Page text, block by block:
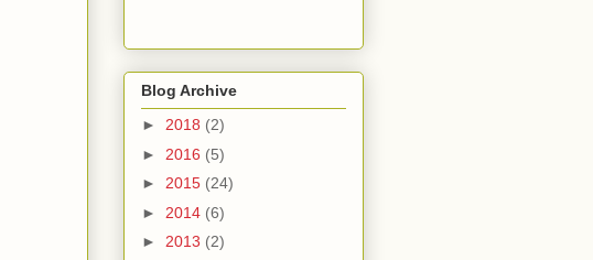
Blog Archive
► 2018 (2)
► 2016 (5)
► 2015 (24)
► 2014 (6)
► 2013 (2)